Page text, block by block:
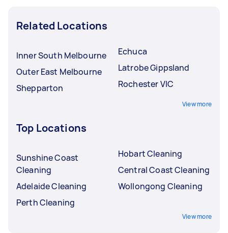
Related Locations
Inner South Melbourne
Outer East Melbourne
Shepparton
Echuca
Latrobe Gippsland
Rochester VIC
View more
Top Locations
Sunshine Coast
Cleaning
Adelaide Cleaning
Perth Cleaning
Hobart Cleaning
Central Coast Cleaning
Wollongong Cleaning
View more